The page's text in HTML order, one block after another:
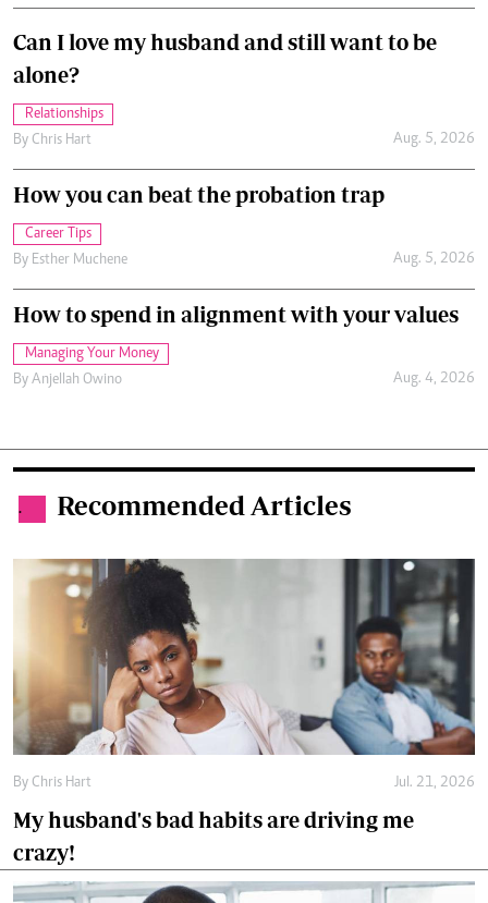
Can I love my husband and still want to be
alone?
Relationships
By Chris Hart Aug. 5, 2026
How you can beat the probation trap
Career Tips
By Esther Muchene Aug. 5, 2026
How to spend in alignment with your values
Managing Your Money
By Anjellah Owino Aug. 4, 2026
. Recommended Articles
By Chris Hart Jul. 21, 2026
My husband's bad habits are driving me
crazy!